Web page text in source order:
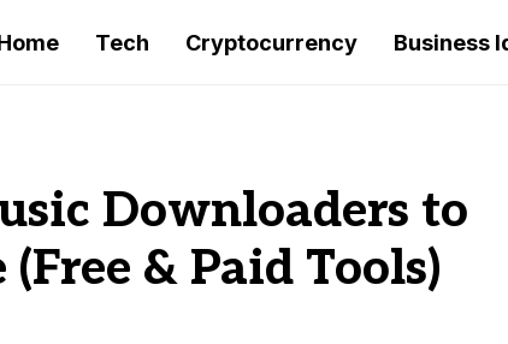
Tech Cryptocurrency Business
Downloaders to
& Paid Tools)